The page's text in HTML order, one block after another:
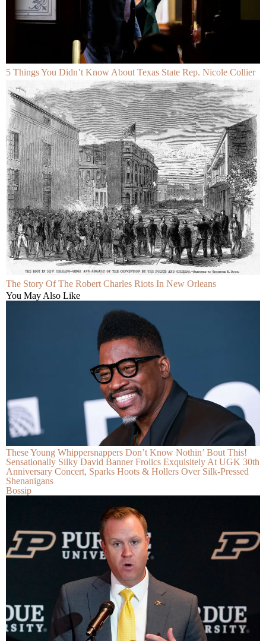
5 Things You Didn’t Know About Texas State Rep. Nicole Collier
The Story Of The Robert Charles Riots In New Orleans
You May Also Like
These Young Whippersnappers Don’t Know Nothin’ Bout This!
Sensationally Silky David Banner Frolics Exquisitely At UGK 30th
Anniversary Concert, Sparks Hoots & Hollers Over Silk-Pressed
Shenanigans
Bossip